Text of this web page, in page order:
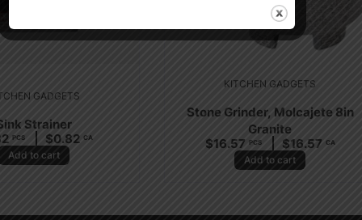
GADGETS
Strainer
PCS $0.82 CA
Add to cart
KITCHEN GADGETS
Stone Grinder, Molcajete 8in
Granite
$16.57 PCS $16.57 CA
Add to cart